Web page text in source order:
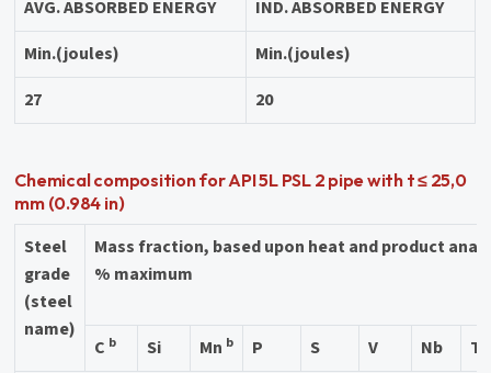
AVG. ABSORBED ENERGY
IND. ABSORBED ENERGY
Min.(joules)
Min.(joules)
27
20
Chemical composition for API 5L PSL 2 pipe with t ≤ 25,0
mm (0.984 in)
Steel
grade
(steel
name)
Mass fraction, based upon heat and product
% maximum
C b Si Mn b P S V Nb
Ti